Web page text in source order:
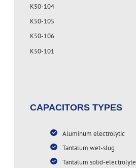
K50-104
K50-105
K50-106
K50-101
CAPACITORS TYPES
Aluminum electrolytic
Tantalum wet-slug
Tantalum solid-electrolyte